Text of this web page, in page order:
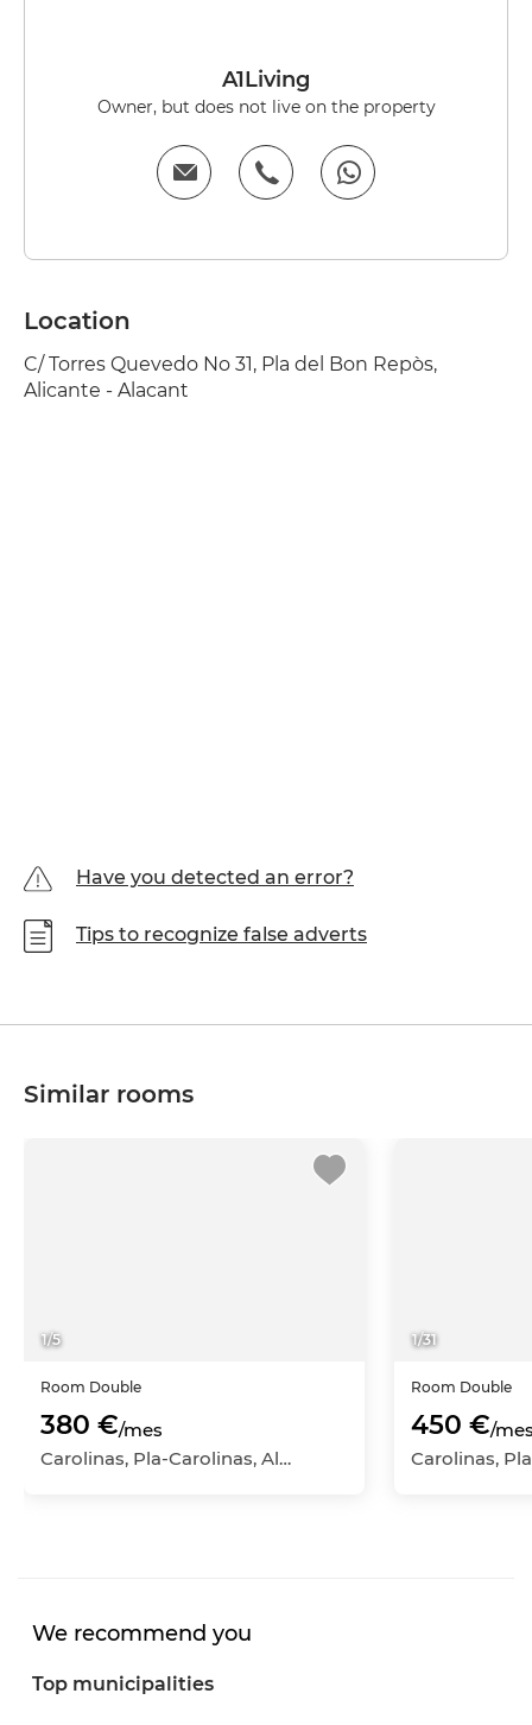
A1Living
Owner, but does not live on the property
Location
C/ Torres Quevedo No 31, Pla del Bon Repòs,
Alicante - Alacant
Have you detected an error?
Tips to recognize false adverts
Similar rooms
1/5
Room Double
380 €/mes
Carolinas, Pla-Carolinas, Alicante - Alacant, Alicante
1/31
Room Double
450 €/
We recommend you
Top municipalities